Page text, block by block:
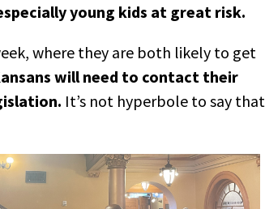
young kids at great risk.
where they are both likely to get
will need to contact their
It’s not hyperbole to say that